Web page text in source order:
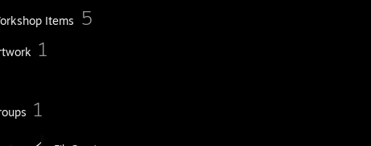
Items 5
1
1